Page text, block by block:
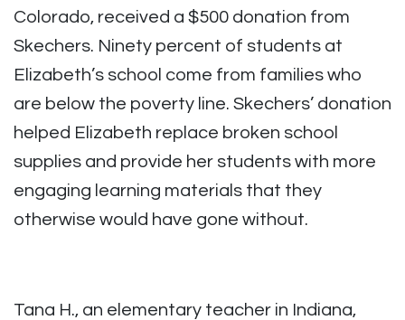
Colorado, received a $500 donation from
Skechers. Ninety percent of students at
Elizabeth’s school come from families who
are below the poverty line. Skechers’ donation
helped Elizabeth replace broken school
supplies and provide her students with more
engaging learning materials that they
otherwise would have gone without.
Tana H., an elementary teacher in Indiana,